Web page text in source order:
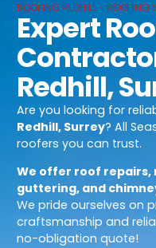
ROOFING REDHILL - ROOFING
Expert
Redhill,
Are you looking for
Redhill, Surrey? All
roofers you can trust.
We offer roof
guttering, and
We pride ourselves on
craftsmanship and
no-obligation quote!